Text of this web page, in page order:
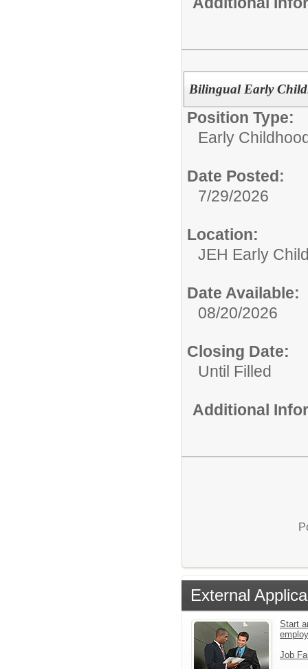
Bilingual Early
Position Type:
Early
Date Posted:
7/29/2026
Location:
JEH Early
Date Available:
08/20/2026
Closing Date:
Until Filled
Additional
External
Start
Job